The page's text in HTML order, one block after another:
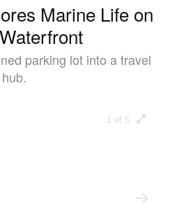
Marine Life on
parking lot into a travel
hub.
1 of 5